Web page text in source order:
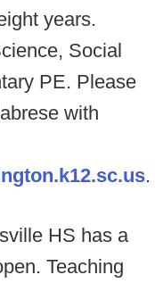
years.
Social
PE. Please
with
.
HS has a
Teaching